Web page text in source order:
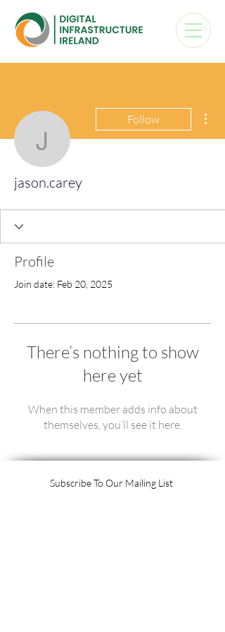
jason.carey
Follow
jason.carey
Profile
Join date: Feb 20, 2025
There’s nothing to show
here yet
When this member adds info about
themselves, you’ll see it here.
Subscribe To Our Mailing List